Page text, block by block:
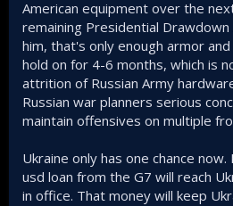
American equipment over the
remaining Presidential
him, that's only enough armor
hold on for 4-6 months, which is
attrition of Russian Army
Russian war planners serious
maintain offensives on multiple
Ukraine only has one chance
usd loan from the G7 will reach
in office. That money will keep